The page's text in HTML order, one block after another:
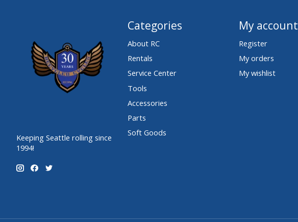
Keeping Seattle rolling since
1994!
Categories
About RC
Rentals
Service Center
Tools
Accessories
Parts
Soft Goods
My account
Register
My orders
My wishlist